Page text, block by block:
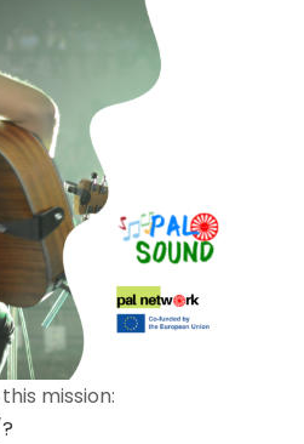
mission: